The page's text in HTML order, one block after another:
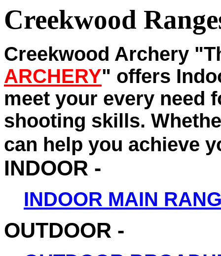
Creekwood
Creekwood Archery
ARCHERY" offers
meet your every need
shooting skills.
can help you achieve
INDOOR -
INDOOR MAIN
OUTDOOR -